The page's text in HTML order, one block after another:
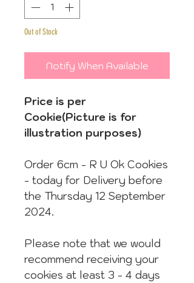
Out of Stock
Notify When Available
Price is per
Cookie(Picture is for
illustration purposes)
Order 6cm - R U Ok Cookies
- today for Delivery before
the Thursday 12 September
2024.
Please note that we would
recommend receiving your
cookies at least 3 - 4 days